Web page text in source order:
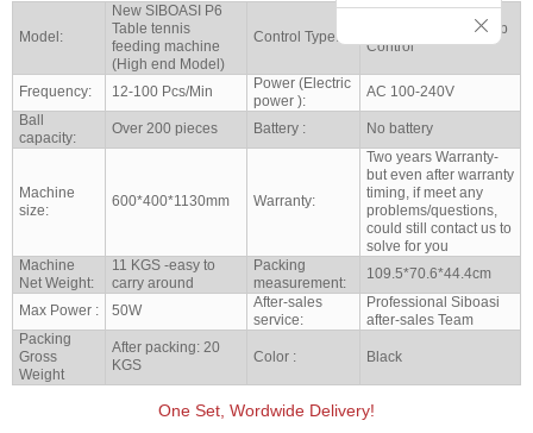
Model:
New SIBOASI P6
Table tennis
feeding machine
(High end Model)
Control Type:
Mobile Bluettooth App
Control
Frequency: 12-100 Pcs/Min
Power (Electric
power ):
AC 100-240V
Ball
capacity:
Over 200 pieces Battery : No battery
Machine
size:
600*400*1130mm Warranty:
Two years Warranty-
but even after warranty
timing, if meet any
problems/questions,
could still contact us to
solve for you
Machine
Net Weight:
11 KGS -easy to
carry around
Packing
measurement:
109.5*70.6*44.4cm
Max Power : 50W
After-sales
service:
Professional Siboasi
after-sales Team
Packing
Gross
Weight
After packing: 20
KGS
Color : Black
One Set, Wordwide Delivery!